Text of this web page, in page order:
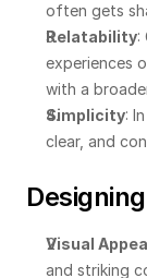
often gets
Relatability:
experiences
with a
Simplicity:
clear, and
Visual
and striking